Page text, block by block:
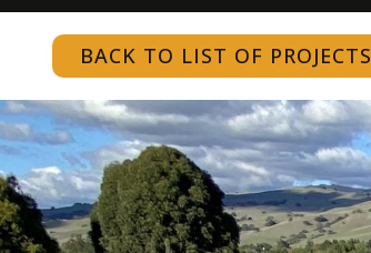
BACK TO LIST OF PROJECTS